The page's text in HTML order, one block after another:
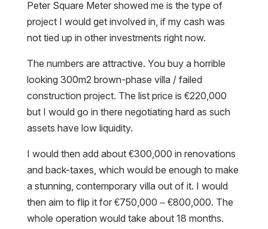
Peter Square Meter showed me is the type of
project I would get involved in, if my cash was
not tied up in other investments right now.
The numbers are attractive. You buy a horrible
looking 300m2 brown-phase villa / failed
construction project. The list price is €220,000
but I would go in there negotiating hard as such
assets have low liquidity.
I would then add about €300,000 in renovations
and back-taxes, which would be enough to make
a stunning, contemporary villa out of it. I would
then aim to flip it for €750,000 – €800,000. The
whole operation would take about 18 months.